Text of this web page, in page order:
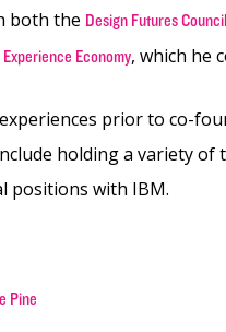
both the Design Futures Council
Economy, which he
experiences prior to co-
holding a variety of
positions with IBM.
Pine